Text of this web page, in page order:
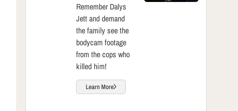
Remember Dalys
Jett and demand
the family see the
bodycam footage
from the cops who
killed him!
Learn More